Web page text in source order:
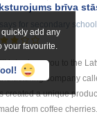
add any
your favourite.
brīva
for secondary school
introduce you to the
company
created a unique
from coffee